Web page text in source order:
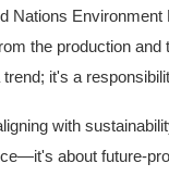
Nations
the production
it's a
with
about future-